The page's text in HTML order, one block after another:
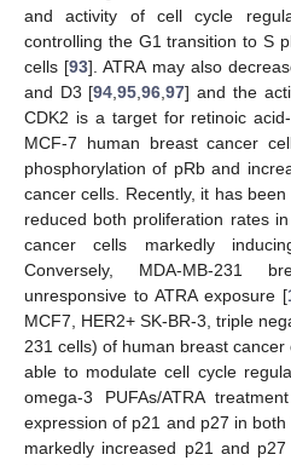
and activity of cell cycle
controlling the G1 transition to S
cells [93]. ATRA may also
and D3 [94 ,95 ,96 ,97] and the
CDK2 is a target for retinoic
MCF-7 human breast cancer
phosphorylation of pRb and
cancer cells. Recently, it has
reduced both proliferation rates
cancer cells markedly
Conversely, MDA-MB-231
unresponsive to ATRA exposure [
MCF7, HER2+ SK-BR-3, triple
231 cells) of human breast cancer
able to modulate cell cycle
omega-3 PUFAs/ATRA
expression of p21 and p27 in
markedly increased p21 and